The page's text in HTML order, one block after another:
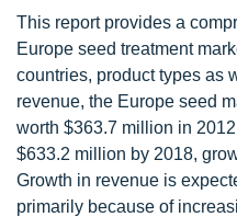
This report provides a
Europe seed treatment
countries, product types as
revenue, the Europe seed
worth $363.7 million in
$633.2 million by 2018,
Growth in revenue is
primarily because of